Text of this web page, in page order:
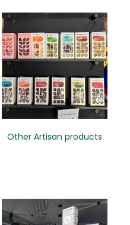
Other Artisan products